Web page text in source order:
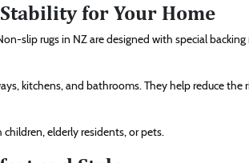
Stability for Your Home
slip rugs in NZ are designed with special
kitchens, and bathrooms. They help reduce the
elderly residents, or pets.